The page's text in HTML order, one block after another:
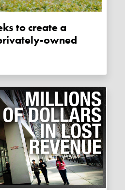
owned